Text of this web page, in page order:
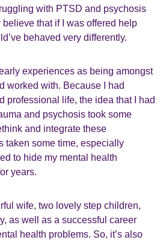
with PTSD and psychosis
believe that if I was offered help
behaved very differently.
experiences as being amongst
worked with. Because I had
professional life, the idea that I had
and psychosis took some
and integrate these
taken some time, especially
to hide my mental health
years.
wife, two lovely step children,
as well as a successful career
health problems. So, it’s also